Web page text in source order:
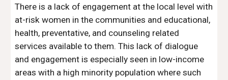
There is a lack of engagement at the local level with
at-risk women in the communities and educational,
health, preventative, and counseling related
services available to them. This lack of dialogue
and engagement is especially seen in low-income
areas with a high minority population where such